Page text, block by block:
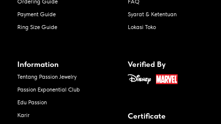
Ordering Guide
Payment Guide
Ring Size Guide
FAQ
Syarat & Ketentuan
Lokasi Toko
Information
Tentang Passion Jewelry
Passion Exponential Club
Edu Passion
Karir
Verified By
Certificate